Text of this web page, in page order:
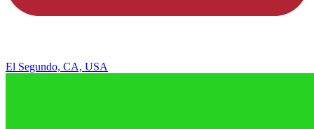
El Segundo, CA, USA